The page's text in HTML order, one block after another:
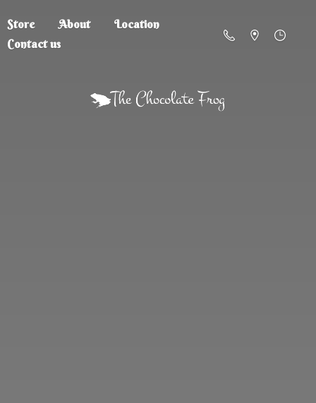
Store About
Location
Contact us